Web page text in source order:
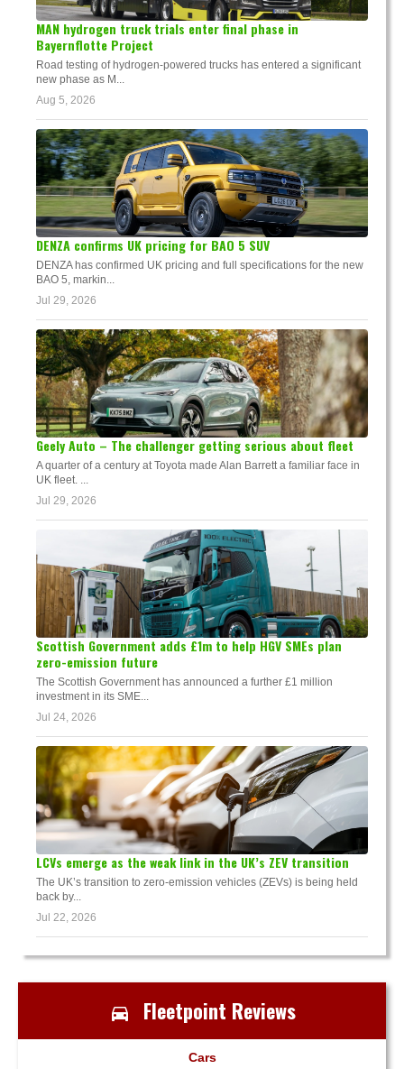
MAN hydrogen truck trials enter final phase in
Bayernflotte Project
Road testing of hydrogen-powered trucks has entered a significant
new phase as M...
Aug 5, 2026
DENZA confirms UK pricing for BAO 5 SUV
DENZA has confirmed UK pricing and full specifications for the new
BAO 5, markin...
Jul 29, 2026
Geely Auto – The challenger getting serious about fleet
A quarter of a century at Toyota made Alan Barrett a familiar face in
UK fleet. ...
Jul 29, 2026
Scottish Government adds £1m to help HGV SMEs plan
zero-emission future
The Scottish Government has announced a further £1 million
investment in its SME...
Jul 24, 2026
LCVs emerge as the weak link in the UK’s ZEV transition
The UK’s transition to zero-emission vehicles (ZEVs) is being held
back by...
Jul 22, 2026
Fleetpoint Reviews
Cars